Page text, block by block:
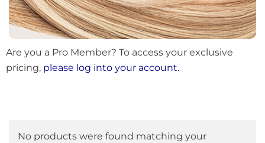
Are you a Pro Member? To access your exclusive
pricing, please log into your account.
No products were found matching your